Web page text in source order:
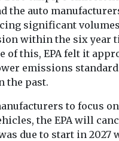
the auto
significant
within the six year
of this, EPA felt it
emissions
the past.
to focus
the EPA will
due to start in 2027